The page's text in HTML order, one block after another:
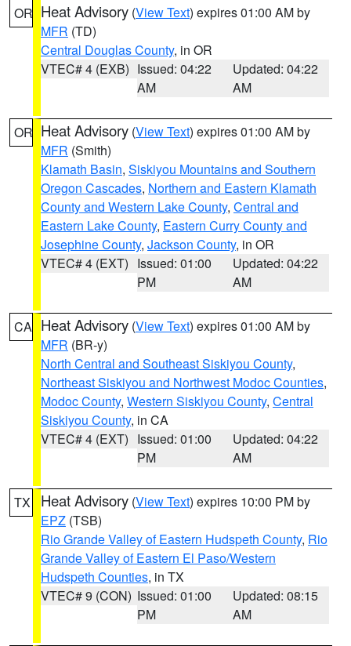
OR Heat Advisory (View Text) expires 01:00 AM by
MFR (TD)
Central Douglas County, in OR
VTEC# 4 (EXB) Issued: 04:22
AM
Updated: 04:22
AM
OR Heat Advisory (View Text) expires 01:00 AM by
MFR (Smith)
Klamath Basin, Siskiyou Mountains and Southern
Oregon Cascades, Northern and Eastern Klamath
County and Western Lake County, Central and
Eastern Lake County, Eastern Curry County and
Josephine County, Jackson County, in OR
VTEC# 4 (EXT) Issued: 01:00
PM
Updated: 04:22
AM
CA Heat Advisory (View Text) expires 01:00 AM by
MFR (BR-y)
North Central and Southeast Siskiyou County,
Northeast Siskiyou and Northwest Modoc Counties,
Modoc County, Western Siskiyou County, Central
Siskiyou County, in CA
VTEC# 4 (EXT) Issued: 01:00
PM
Updated: 04:22
AM
TX Heat Advisory (View Text) expires 10:00 PM by
EPZ (TSB)
Rio Grande Valley of Eastern Hudspeth County, Rio
Grande Valley of Eastern El Paso/Western
Hudspeth Counties, in TX
VTEC# 9 (CON) Issued: 01:00
PM
Updated: 08:15
AM